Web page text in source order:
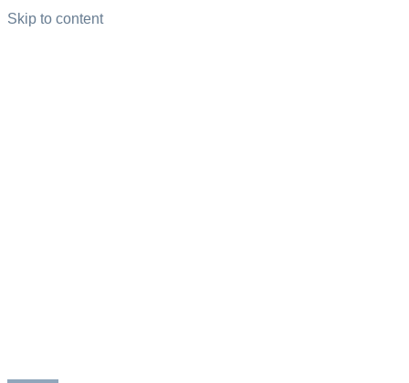
Skip to content